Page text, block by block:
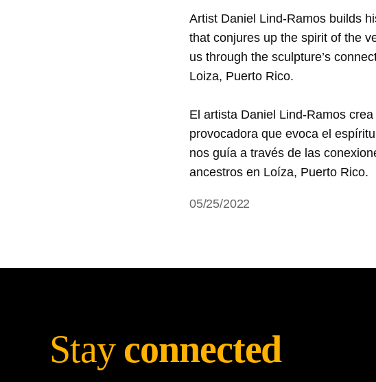
Artist Daniel Lind-Ramos builds
that conjures up the spirit of the
us through the sculpture’s
Loiza, Puerto Rico.
El artista Daniel Lind-Ramos
provocadora que evoca el
nos guía a través de las
05/25/2022
Stay connected